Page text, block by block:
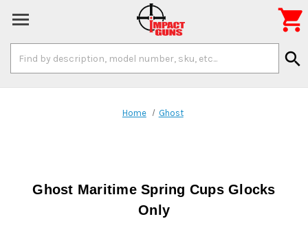
Keyword:
search

Home Ghost
Ghost Maritime Spring Cups Glocks
Only